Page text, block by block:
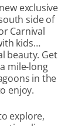
exclusive
side of
Carnival
kids…
beauty. Get
mile-long
in the
enjoy.
explore,